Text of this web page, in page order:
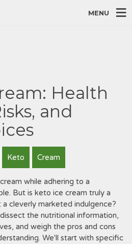
MENU
Health
and
Keto Cream
while adhering to a
But is keto ice cream truly a
cleverly marketed indulgence?
the nutritional information,
and weigh the pros and cons
We'll start with specific